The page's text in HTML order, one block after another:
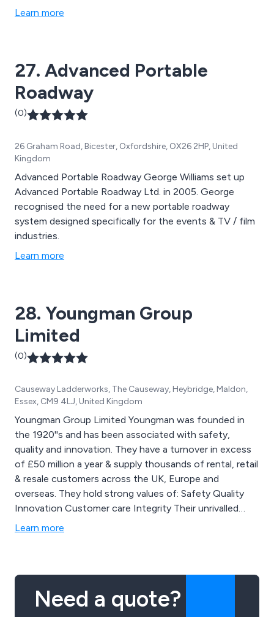
Learn more
27. Advanced Portable
Roadway
(0)
26 Graham Road, Bicester, Oxfordshire, OX26 2HP, United
Kingdom
Advanced Portable Roadway George Williams set up
Advanced Portable Roadway Ltd. in 2005. George
recognised the need for a new portable roadway
system designed specifically for the events & TV / film
industries.
Learn more
28. Youngman Group
Limited
(0)
Causeway Ladderworks, The Causeway, Heybridge, Maldon,
Essex, CM9 4LJ, United Kingdom
Youngman Group Limited Youngman was founded in
the 1920''s and has been associated with safety,
quality and innovation. They have a turnover in excess
of £50 million a year & supply thousands of rental, retail
& resale customers across the UK, Europe and
overseas. They hold strong values of: Safety Quality
Innovation Customer care Integrity Their unrivalled
product range includes: Access Towers Stagings and
Learn more
Need a quote?